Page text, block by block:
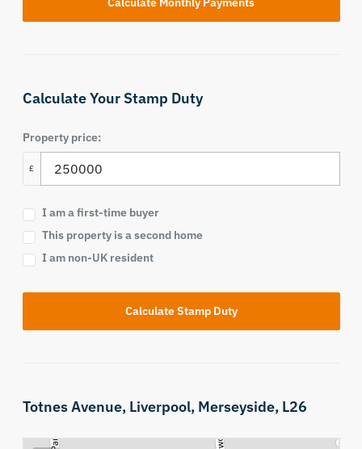
Calculate Your Stamp Duty
Property price:
£
I am a first-time buyer
This property is a second home
I am non-UK resident
Calculate Stamp Duty
Totnes Avenue, Liverpool, Merseyside, L26